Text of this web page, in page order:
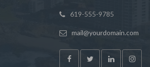
619-555-9785
mail@yourdomain.com